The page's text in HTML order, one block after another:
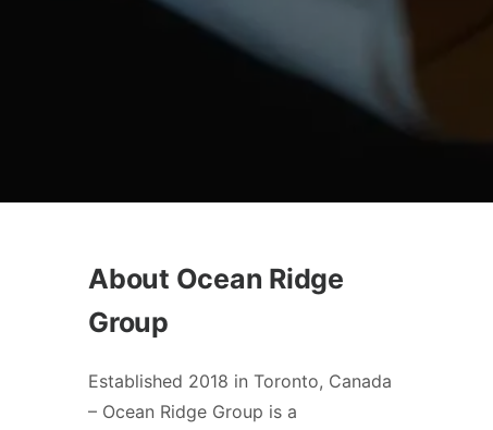
About Ocean Ridge
Group
Established 2018 in Toronto, Canada
– Ocean Ridge Group is a